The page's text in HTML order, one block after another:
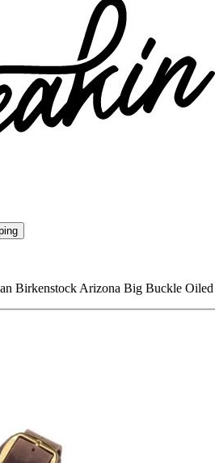
Birkenstock Arizona Big Buckle Oiled